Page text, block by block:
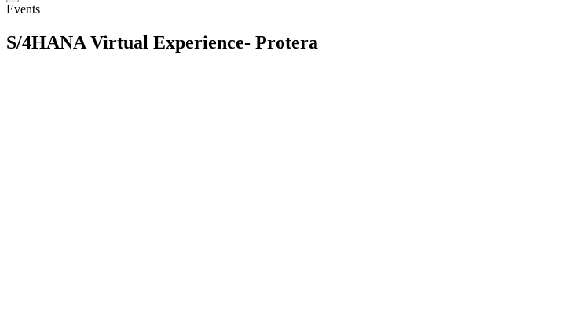
Events
S/4HANA Virtual Experience- Protera